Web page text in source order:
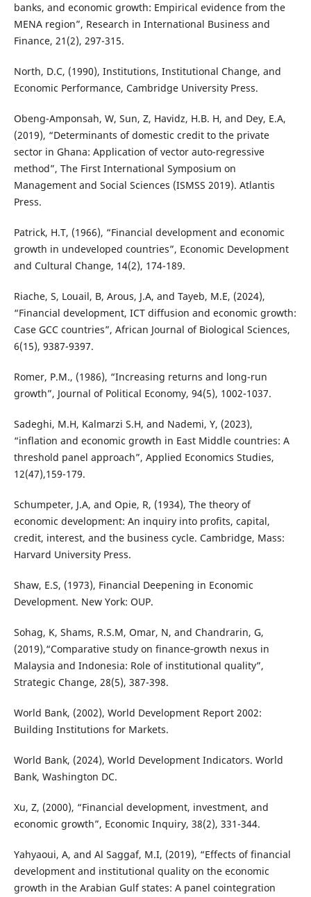
banks, and economic growth: Empirical evidence from the
MENA region”, Research in International Business and
Finance, 21(2), 297-315.
North, D.C, (1990), Institutions, Institutional Change, and
Economic Performance, Cambridge University Press.
Obeng-Amponsah, W, Sun, Z, Havidz, H.B. H, and Dey, E.A,
(2019), “Determinants of domestic credit to the private
sector in Ghana: Application of vector auto-regressive
method”, The First International Symposium on
Management and Social Sciences (ISMSS 2019). Atlantis
Press.
Patrick, H.T, (1966), “Financial development and economic
growth in undeveloped countries”, Economic Development
and Cultural Change, 14(2), 174-189.
Riache, S, Louail, B, Arous, J.A, and Tayeb, M.E, (2024),
“Financial development, ICT diffusion and economic growth:
Case GCC countries”, African Journal of Biological Sciences,
6(15), 9387-9397.
Romer, P.M., (1986), “Increasing returns and long-run
growth”, Journal of Political Economy, 94(5), 1002-1037.
Sadeghi, M.H, Kalmarzi S.H, and Nademi, Y, (2023),
“inflation and economic growth in East Middle countries: A
threshold panel approach”, Applied Economics Studies,
12(47),159-179.
Schumpeter, J.A, and Opie, R, (1934), The theory of
economic development: An inquiry into profits, capital,
credit, interest, and the business cycle. Cambridge, Mass:
Harvard University Press.
Shaw, E.S, (1973), Financial Deepening in Economic
Development. New York: OUP.
Sohag, K, Shams, R.S.M, Omar, N, and Chandrarin, G,
(2019),“Comparative study on finance‐growth nexus in
Malaysia and Indonesia: Role of institutional quality”,
Strategic Change, 28(5), 387-398.
World Bank, (2002), World Development Report 2002:
Building Institutions for Markets.
World Bank, (2024), World Development Indicators. World
Bank, Washington DC.
Xu, Z, (2000), “Financial development, investment, and
economic growth”, Economic Inquiry, 38(2), 331-344.
Yahyaoui, A, and Al Saggaf, M.I, (2019), “Effects of financial
development and institutional quality on the economic
growth in the Arabian Gulf states: A panel cointegration